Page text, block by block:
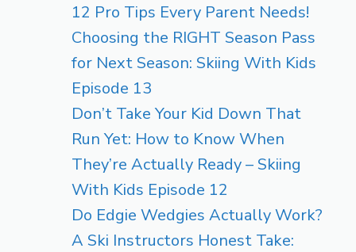
12 Pro Tips Every Parent Needs!
Choosing the RIGHT Season Pass
for Next Season: Skiing With Kids
Episode 13
Don’t Take Your Kid Down That
Run Yet: How to Know When
They’re Actually Ready – Skiing
With Kids Episode 12
Do Edgie Wedgies Actually Work?
A Ski Instructors Honest Take: